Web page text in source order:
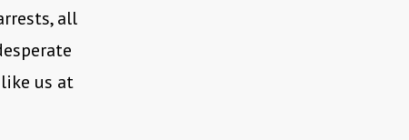
all
us at